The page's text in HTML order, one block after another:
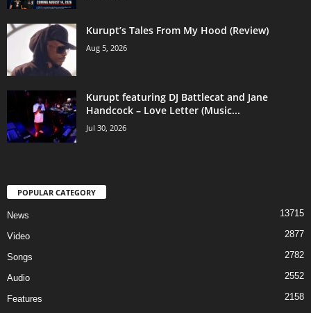
Kurupt’s Tales From My Hood (Review)
Aug 5, 2026
Kurupt featuring DJ Battlecat and Jane
Handcock – Love Letter (Music...
Jul 30, 2026
POPULAR CATEGORY
News 13715
Video 2877
Songs 2782
Audio 2552
Features
2158